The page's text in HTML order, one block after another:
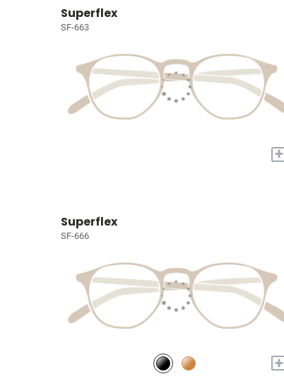
Superflex
SF-663
+
Superflex
SF-666
+